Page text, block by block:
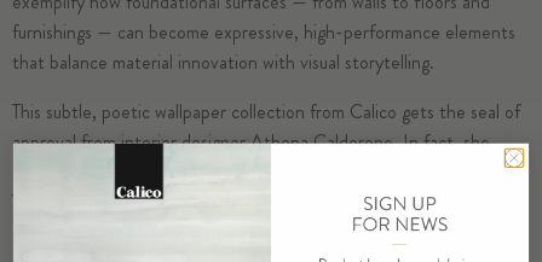
furnishings — can become expressive, high-performance elements
that balance material innovation with visual storytelling.
This subtle, poetic wallpaper collection from Calico gets the seal of
approval from interior designer Athena Calderone. In fact, she
designed Cadence, her debut wallcoverings collection, for her own
Tribeca apartment. Inspired by the “subtle beauty of aged materials
— particularly the fine, translucent textures found in natural hides,”